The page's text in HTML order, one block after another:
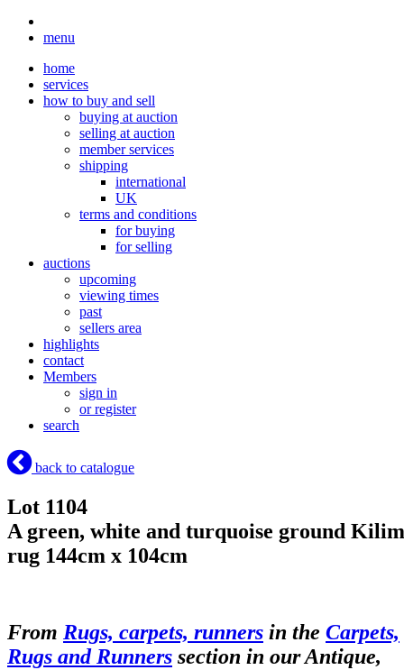
menu
home
services
how to buy and sell
buying at auction
selling at auction
member services
shipping
international
UK
terms and conditions
for buying
for selling
auctions
upcoming
viewing times
past
sellers area
highlights
contact
Members
sign in
or register
search
back to catalogue
Lot 1104
A green, white and turquoise ground Kilim
rug 144cm x 104cm
From Rugs, carpets, runners in the Carpets,
Rugs and Runners section in our Antique,